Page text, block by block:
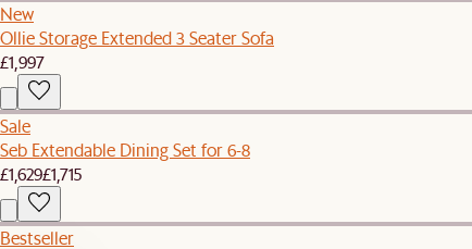
New
Ollie Storage Extended 3 Seater Sofa
£1,997
Sale
Seb Extendable Dining Set for 6-8
£1,629£1,715
Bestseller